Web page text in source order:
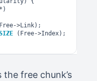
* )
Free->Link);
( Free->Index);
free chunk’s